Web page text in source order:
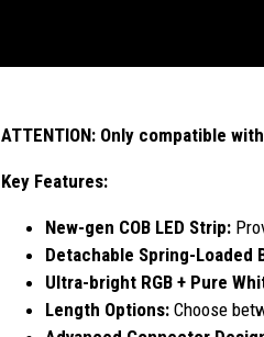
ATTENTION: Only compatible
Key Features:
New-gen COB LED Strip:
Detachable Spring-Loaded
Ultra-bright RGB + Pure
Length Options: Choose